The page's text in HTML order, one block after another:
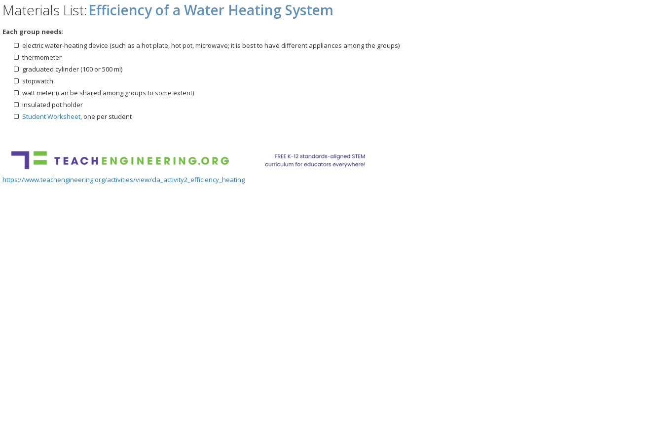
Materials List: Efficiency of a Water Heating System
Each group needs:
electric water-heating device (such as a hot plate, hot pot, microwave; it is best to have different appliances among the groups)
thermometer
graduated cylinder (100 or 500 ml)
stopwatch
watt meter (can be shared among groups to some extent)
insulated pot holder
Student Worksheet, one per student
https://www.teachengineering.org/activities/view/cla_activity2_efficiency_heating